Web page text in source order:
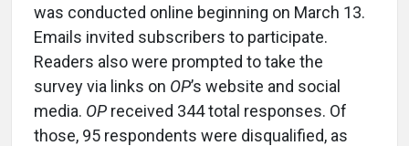
was conducted online beginning on March 13.
Emails invited subscribers to participate.
Readers also were prompted to take the
survey via links on OP’s website and social
media. OP received 344 total responses. Of
those, 95 respondents were disqualified, as